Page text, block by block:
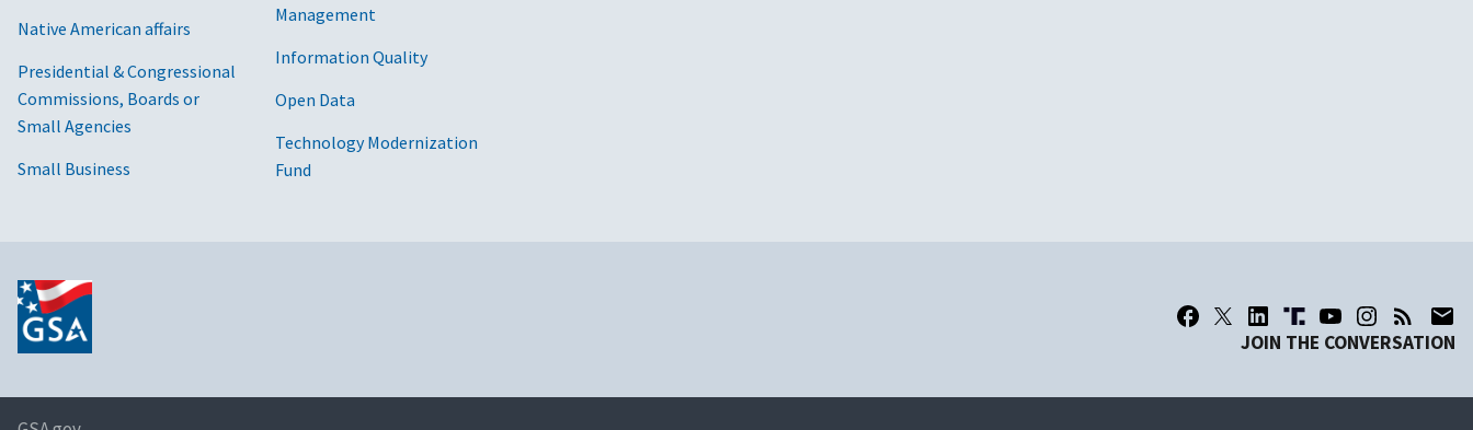
Native American affairs
Presidential & Congressional
Commissions, Boards or
Small Agencies
Small Business
Management
Information Quality
Open Data
Technology Modernization
Fund
JOIN THE CONVERSATION